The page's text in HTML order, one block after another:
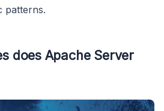
patterns.
does Apache Server